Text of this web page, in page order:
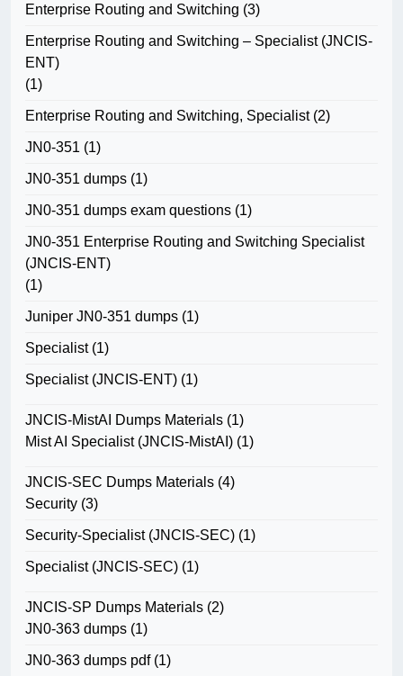
Enterprise Routing and Switching (3)
Enterprise Routing and Switching – Specialist (JNCIS-
ENT)
(1)
Enterprise Routing and Switching, Specialist(2)
JN0-351 (1)
JN0-351 dumps (1)
JN0-351 dumps exam questions (1)
JN0-351 Enterprise Routing and Switching Specialist
(JNCIS-ENT)
(1)
Juniper JN0-351 dumps (1)
Specialist(1)
Specialist (JNCIS-ENT) (1)
JNCIS-MistAI Dumps Materials (1)
Mist AI Specialist (JNCIS-MistAI) (1)
JNCIS-SEC Dumps Materials (4)
Security (3)
Security-Specialist (JNCIS-SEC) (1)
Specialist (JNCIS-SEC) (1)
JNCIS-SP Dumps Materials (2)
JN0-363 dumps (1)
JN0-363 dumps pdf(1)